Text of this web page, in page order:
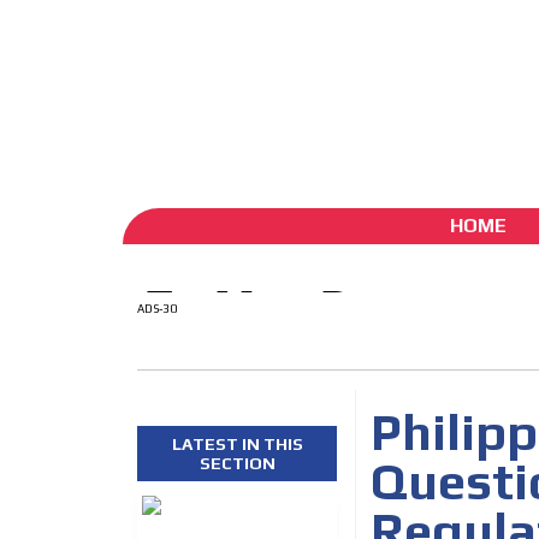
HOME
ADS-30
LATEST IN THIS
SECTION